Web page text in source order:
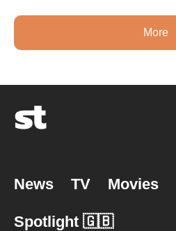
More
News TV Movies
Spotlight 🇬🇧